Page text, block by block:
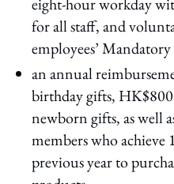
for all staff, and
employees’
an annual
birthday gifts,
newborn gifts, as well
members who achieve
previous year to